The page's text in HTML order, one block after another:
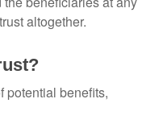
altogether.
potential benefits,